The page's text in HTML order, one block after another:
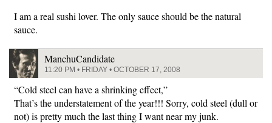
I am a real sushi lover. The only sauce should be the natural
sauce.
ManchuCandidate
11:20 PM • FRIDAY • OCTOBER 17, 2008
“Cold steel can have a shrinking effect,”
That’s the understatement of the year!!! Sorry, cold steel (dull or
not) is pretty much the last thing I want near my junk.